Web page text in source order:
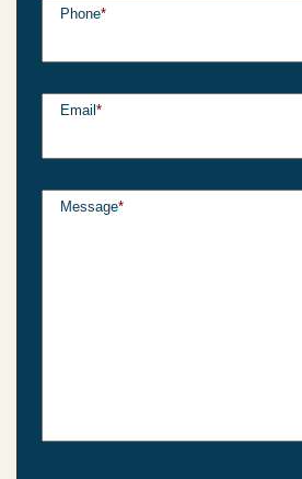
Phone*
Email *
Message*